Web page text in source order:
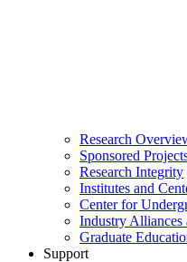
Research
Sponsored
Research Integrity
Institutes and
Center for
Industry Alliances
Graduate
Support